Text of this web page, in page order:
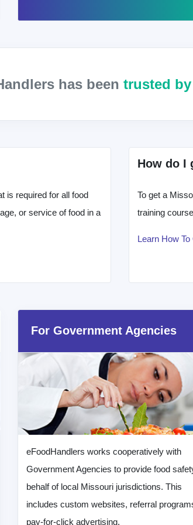
has been trusted
is required for all food
or service of food in a
How do I
To get a
training
Learn How
For Government Agencies
eFoodHandlers works cooperatively with
Government Agencies to provide food
behalf of local Missouri jurisdictions. This
includes custom websites, referral
pay-for-click advertising.